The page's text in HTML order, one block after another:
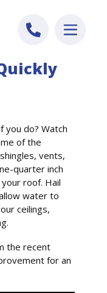
you do? Watch
of the
vents,
quarter inch
roof. Hail
water to
ceilings,
the recent
for an